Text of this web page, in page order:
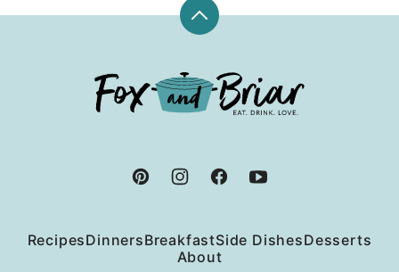
Back
Fox
and
RecipesDinnersBreakfastSide DishesDesserts
About